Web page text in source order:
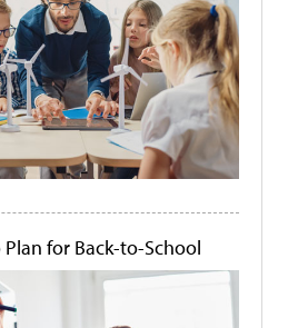
Plan for Back-to-School